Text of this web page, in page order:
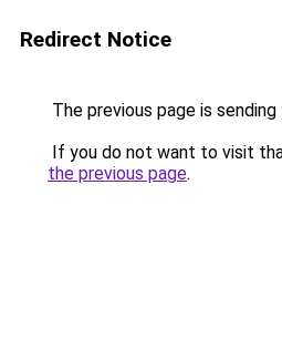
Redirect Notice
The previous page is
If you do not want to visit
the previous page.